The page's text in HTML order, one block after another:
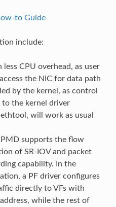
to Guide
include:
CPU overhead, as user
the NIC for data path
by the kernel, as control
the kernel driver
will work as usual
PMD supports the flow
of SR-IOV and packet
capability. In the
a PF driver configures
directly to VFs with
while the rest of